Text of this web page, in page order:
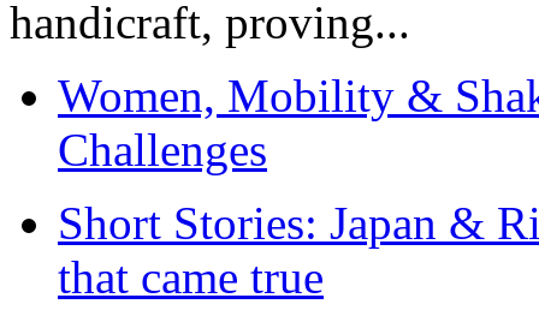
handicraft, proving...
Women, Mobility &
Challenges
Short Stories: Japan &
that came true